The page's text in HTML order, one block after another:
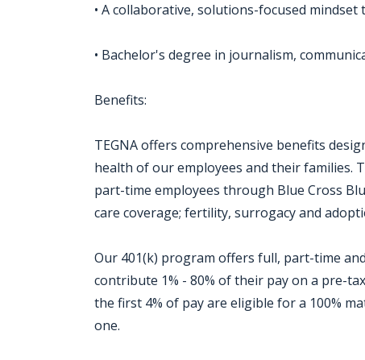
• A collaborative, solutions-focused
• Bachelor's degree in journalism,
Benefits:
TEGNA offers comprehensive benefits
health of our employees and their families.
part-time employees through Blue Cross
care coverage; fertility, surrogacy and
Our 401(k) program offers full, part-time
contribute 1% - 80% of their pay on a pre-
the first 4% of pay are eligible for a 100%
one.